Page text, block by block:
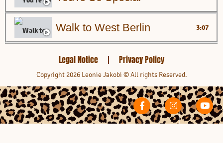
Walk to West Berlin 3:07
Are You Lonely Enough?
Legal Notice Privacy Policy
Copyright 2026 Leonie Jakobi © All rights Reserved.